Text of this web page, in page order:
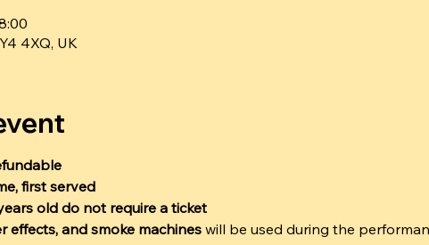
4XQ, UK
first served
old do not require a ticket
effects, and smoke machines will be used during the